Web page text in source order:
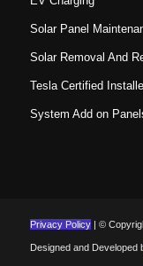
Solar Panel
Solar Removal And
Tesla Certified
System Add on
Privacy Policy| ©
Designed and Developed